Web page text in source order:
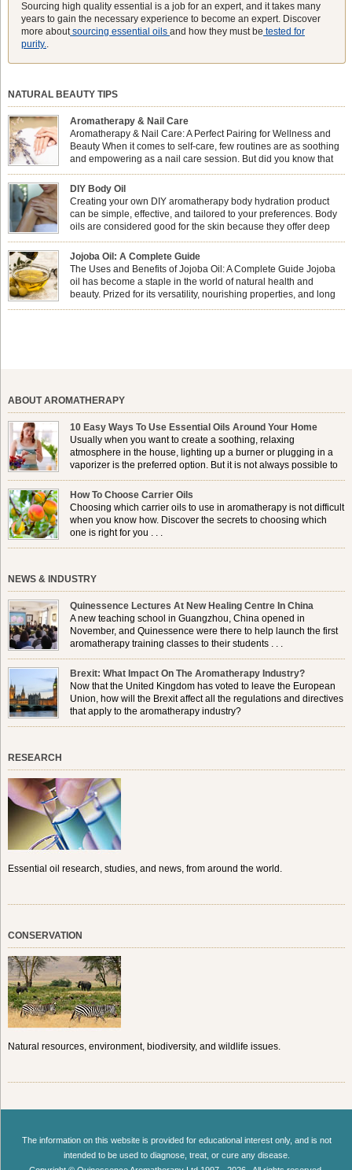
Sourcing high quality essential is a job for an expert, and it takes many
years to gain the necessary experience to become an expert. Discover
more aboutsourcing essential oils and how they must be tested for
purity..
NATURAL BEAUTY TIPS
Aromatherapy & Nail Care
Aromatherapy & Nail Care: A Perfect Pairing for Wellness and
Beauty When it comes to self-care, few routines are as soothing
and empowering as a nail care session. But did you know that
combining nail care with aromatherapy can enhance both your
physical and emotional well-being? This dynamic duo doesn’t just leave your
nails looking […]
DIY Body Oil
Creating your own DIY aromatherapy body hydration product
can be simple, effective, and tailored to your preferences. Body
oils are considered good for the skin because they offer deep
hydration, nourishment, and protection. They lock in moisture by
forming a protective barrier on the skin, which helps prevent water loss —
especially useful for dry or […]
Jojoba Oil: A Complete Guide
The Uses and Benefits of Jojoba Oil: A Complete Guide Jojoba
oil has become a staple in the world of natural health and
beauty. Prized for its versatility, nourishing properties, and long
shelf life, jojoba is extracted from the seeds of the Simmondsia
ABOUT AROMATHERAPY
10 Easy Ways To Use Essential Oils Around Your Home
Usually when you want to create a soothing, relaxing
atmosphere in the house, lighting up a burner or plugging in a
vaporizer is the preferred option. But it is not always possible to
use a burner in some locations, so . . .
How To Choose Carrier Oils
Choosing which carrier oils to use in aromatherapy is not difficult
when you know how. Discover the secrets to choosing which
one is right for you . . .
NEWS & INDUSTRY
Quinessence Lectures At New Healing Centre In China
A new teaching school in Guangzhou, China opened in
November, and Quinessence were there to help launch the first
aromatherapy training classes to their students . . .
Brexit: What Impact On The Aromatherapy Industry?
Now that the United Kingdom has voted to leave the European
Union, how will the Brexit affect all the regulations and directives
that apply to the aromatherapy industry?
RESEARCH
Essential oil research, studies, and news, from around the world.
CONSERVATION
Natural resources, environment, biodiversity, and wildlife issues.
The information on this website is provided for educational interest only, and is not
intended to be used to diagnose, treat, or cure any disease.